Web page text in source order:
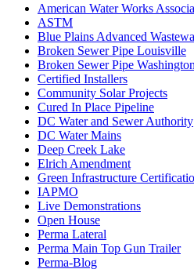
American Water Works
ASTM
Blue Plains Advanced
Broken Sewer Pipe Louisville
Broken Sewer Pipe
Certified Installers
Community Solar Projects
Cured In Place Pipeline
DC Water and Sewer Authority
DC Water Mains
Deep Creek Lake
Elrich Amendment
Green Infrastructure
IAPMO
Live Demonstrations
Open House
Perma Lateral
Perma Main Top Gun Trailer
Perma-Blog